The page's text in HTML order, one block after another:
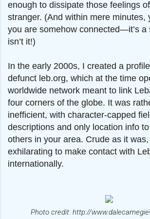
enough to dissipate those feelings
stranger. (And within mere minutes,
you are somehow connected—it’s a
isn’t it!)
In the early 2000s, I created a
defunct leb.org, which at the time
worldwide network meant to link
four corners of the globe. It was
inefficient, with character-capped
descriptions and only location info
others in your area. Crude as it
exhilarating to make contact with
internationally.
Photo credit: http://